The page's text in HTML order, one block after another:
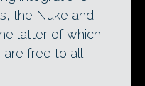
the Nuke and
latter of which
are free to all